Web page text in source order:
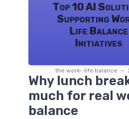
Top 10 AI
Supporting
Life Balance
Initiatives
the work- life balance —
Why lunch
much for real
balance